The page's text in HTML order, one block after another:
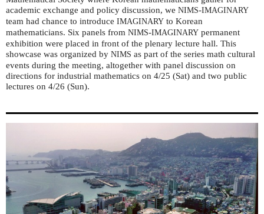
academic exchange and policy discussion, we NIMS-IMAGINARY
team had chance to introduce IMAGINARY to Korean
mathematicians. Six panels from NIMS-IMAGINARY permanent
exhibition were placed in front of the plenary lecture hall. This
showcase was organized by NIMS as part of the series math cultural
events during the meeting, altogether with panel discussion on
directions for industrial mathematics on 4/25 (Sat) and two public
lectures on 4/26 (Sun).